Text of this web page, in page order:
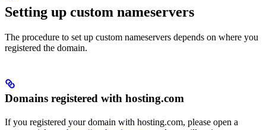
Setting up custom nameservers
The procedure to set up custom nameservers depends on where you
registered the domain.
Domains registered with hosting.com
If you registered your domain with hosting.com, please open a